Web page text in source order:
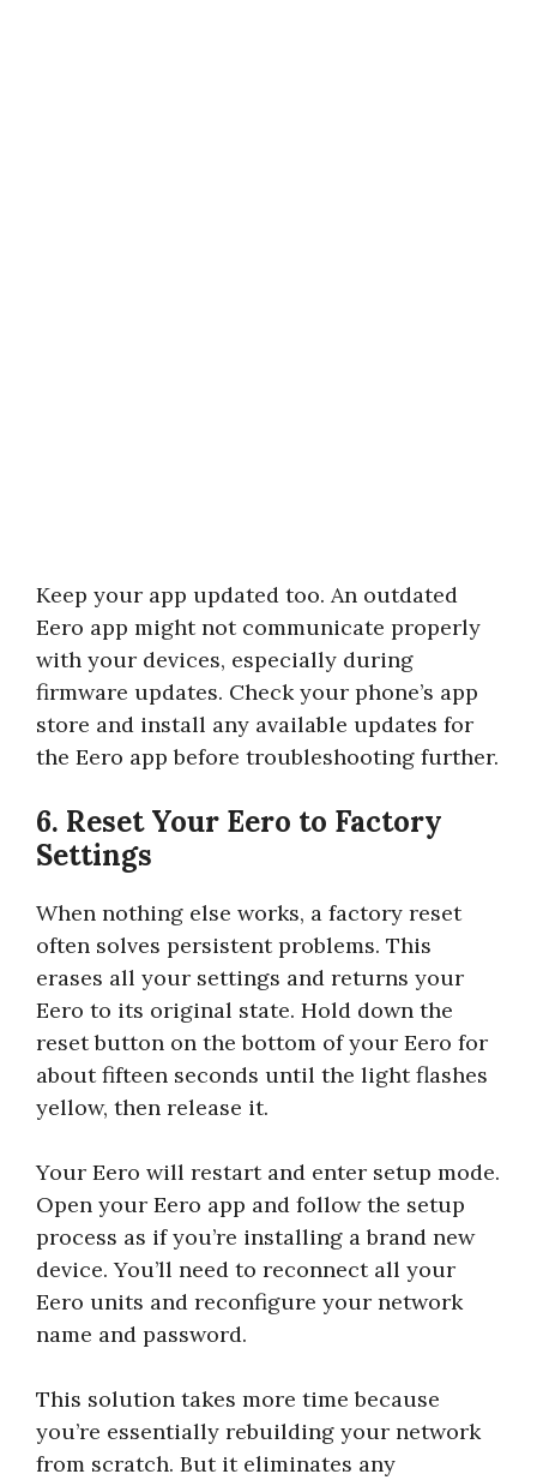
Keep your app updated too. An outdated
Eero app might not communicate properly
with your devices, especially during
firmware updates. Check your phone’s app
store and install any available updates for
the Eero app before troubleshooting further.
6. Reset Your Eero to Factory
Settings
When nothing else works, a factory reset
often solves persistent problems. This
erases all your settings and returns your
Eero to its original state. Hold down the
reset button on the bottom of your Eero for
about fifteen seconds until the light flashes
yellow, then release it.
Your Eero will restart and enter setup mode.
Open your Eero app and follow the setup
process as if you’re installing a brand new
device. You’ll need to reconnect all your
Eero units and reconfigure your network
name and password.
This solution takes more time because
you’re essentially rebuilding your network
from scratch. But it eliminates any